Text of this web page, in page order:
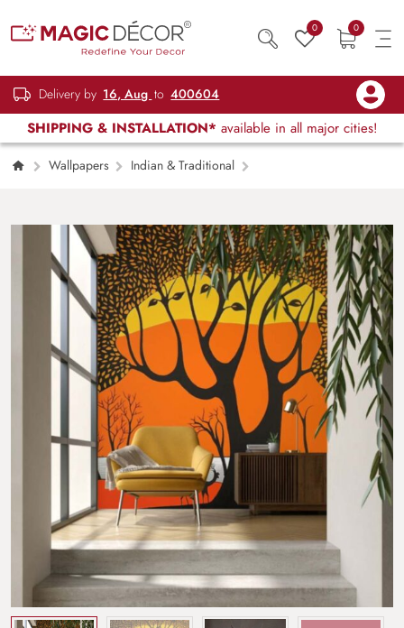
0 0
Delivery by 16, Aug to 400604
SHIPPING & INSTALLATION* available in all major cities!
Wallpapers
Indian & Traditional